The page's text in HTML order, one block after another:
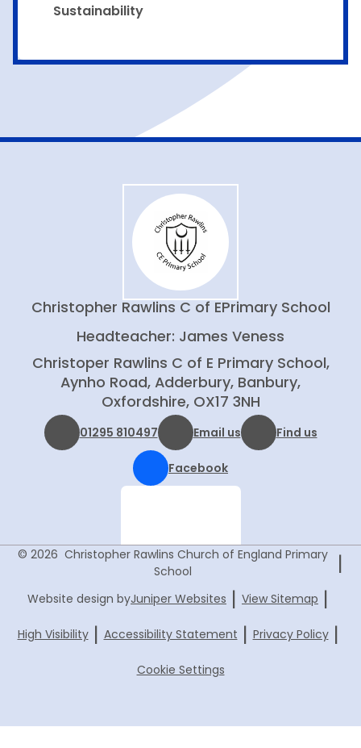
Sustainability
Christopher Rawlins C of EPrimary School
Headteacher: James Veness
Christoper Rawlins C of E Primary School,
Aynho Road, Adderbury, Banbury,
Oxfordshire, OX17 3NH
01295 810497 Email us Find us
Facebook
© 2026 Christopher Rawlins Church of England Primary
School
|
Website design byJuniper Websites | View Sitemap |
High Visibility | Accessibility Statement | Privacy Policy |
Cookie Settings